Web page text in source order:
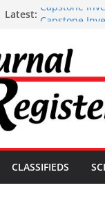
Latest: Capstone
Capstone
Capstone
CLASSIFIEDS